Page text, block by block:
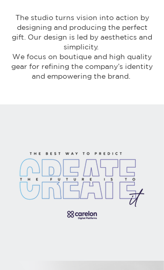
The studio turns vision into action by
designing and producing the perfect
gift. Our design is led by aesthetics and
simplicity.
We focus on boutique and high quality
gear for refining the company’s identity
and empowering the brand.